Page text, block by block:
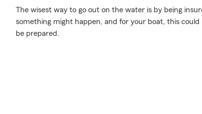
The wisest way to go out on the water is by being
something might happen, and for your boat, this
be prepared.